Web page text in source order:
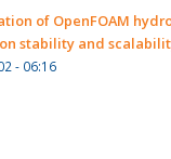
of OpenFOAM
stability and
- 06:16